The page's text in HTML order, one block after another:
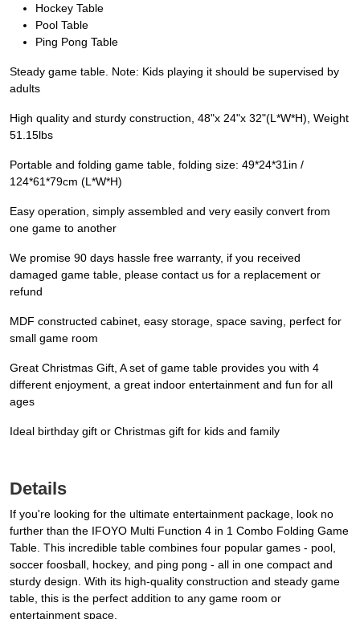
Hockey Table
Pool Table
Ping Pong Table
Steady game table. Note: Kids playing it should be supervised by
adults
High quality and sturdy construction, 48"x 24"x 32"(L*W*H), Weight
51.15lbs
Portable and folding game table, folding size: 49*24*31in /
124*61*79cm (L*W*H)
Easy operation, simply assembled and very easily convert from
one game to another
We promise 90 days hassle free warranty, if you received
damaged game table, please contact us for a replacement or
refund
MDF constructed cabinet, easy storage, space saving, perfect for
small game room
Great Christmas Gift, A set of game table provides you with 4
different enjoyment, a great indoor entertainment and fun for all
ages
Ideal birthday gift or Christmas gift for kids and family
Details
If you're looking for the ultimate entertainment package, look no
further than the IFOYO Multi Function 4 in 1 Combo Folding Game
Table. This incredible table combines four popular games - pool,
soccer foosball, hockey, and ping pong - all in one compact and
sturdy design. With its high-quality construction and steady game
table, this is the perfect addition to any game room or
entertainment space.